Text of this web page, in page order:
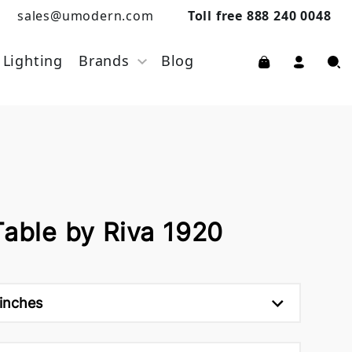
sales@umodern.com Toll free 888 240 0048
Lighting Brands Blog
by Riva 1920